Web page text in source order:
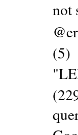
not
(5)